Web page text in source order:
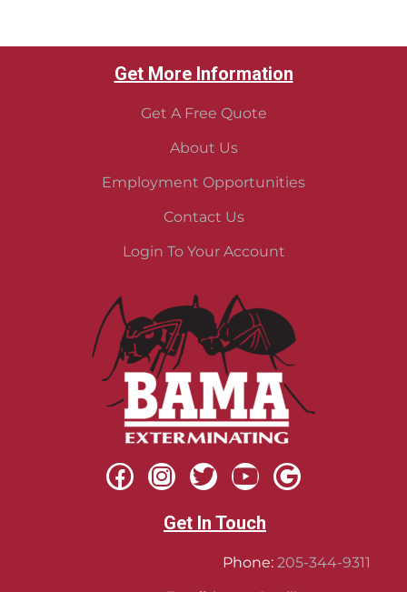
Get More Information
Get A Free Quote
About Us
Employment Opportunities
Contact Us
Login To Your Account
Get In Touch
Phone: 205-344-9311